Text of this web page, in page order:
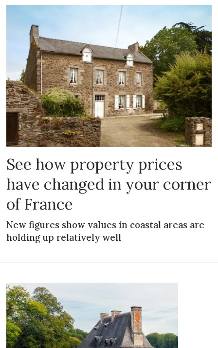
See how property prices
have changed in your corner
of France
New figures show values in coastal areas are
holding up relatively well